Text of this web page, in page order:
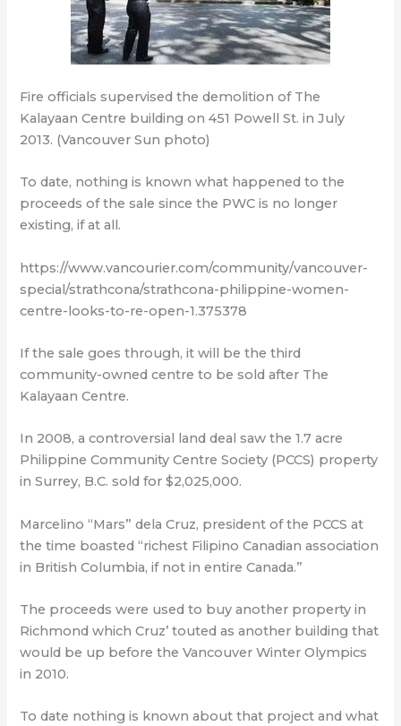
Fire officials supervised the demolition of The
Kalayaan Centre building on 451 Powell St. in July
2013. (Vancouver Sun photo)
To date, nothing is known what happened to the
proceeds of the sale since the PWC is no longer
existing, if at all.
https://www.vancourier.com/community/vancouver-
special/strathcona/strathcona-philippine-women-
centre-looks-to-re-open-1.375378
If the sale goes through, it will be the third
community-owned centre to be sold after The
Kalayaan Centre.
In 2008, a controversial land deal saw the 1.7 acre
Philippine Community Centre Society (PCCS) property
in Surrey, B.C. sold for $2,025,000.
Marcelino “Mars” dela Cruz, president of the PCCS at
the time boasted “richest Filipino Canadian association
in British Columbia, if not in entire Canada.”
The proceeds were used to buy another property in
Richmond which Cruz’ touted as another building that
would be up before the Vancouver Winter Olympics
in 2010.
To date nothing is known about that project and what